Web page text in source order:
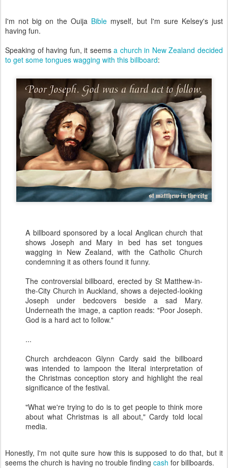
I'm not big on the Ouija Bible myself, but I'm sure Kelsey's just
having fun.
Speaking of having fun, it seemsa church in New Zealand decided
to get some tongues wagging with this billboard:
A billboard sponsored by a local Anglican church that
shows Joseph and Mary in bed has set tongues
wagging in New Zealand, with the Catholic Church
condemning it as others found it funny.
The controversial billboard, erected by St Matthew-in-
the-City Church in Auckland, shows a dejected-looking
Joseph under bedcovers beside a sad Mary.
Underneath the image, a caption reads: "Poor Joseph.
God is a hard act to follow."
...
Church archdeacon Glynn Cardy said the billboard
was intended to lampoon the literal interpretation of
the Christmas conception story and highlight the real
significance of the festival.
"What we're trying to do is to get people to think more
about what Christmas is all about," Cardy told local
media.
Honestly, I'm not quite sure how this is supposed to do that, but it
seems the church is having no trouble finding cash for billboards.